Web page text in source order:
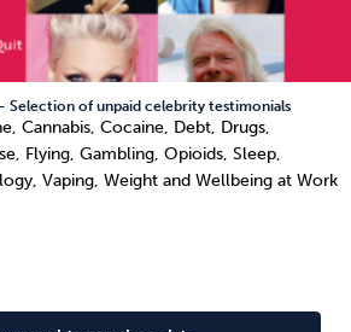
Selection of unpaid celebrity testimonials
Cannabis, Cocaine, Debt, Drugs,
Flying, Gambling, Opioids, Sleep,
Vaping, Weight and Wellbeing at Work